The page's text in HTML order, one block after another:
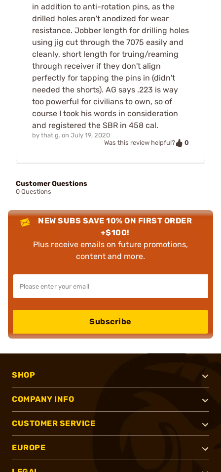
in addition to anti-rotation pins, as the
drilled holes aren't anodized for wear
resistance. Jobber length for drilling holes
using jig cut through the 7075 easily and
cleanly, short length for truing/reaming
through receiver if they don't align
perfectly for tapping the pins in (didn't
needed the shorts). AG says .223 is way
too powerful for civilians to own, so of
course I took his words in consideration
and registered the SBR in 458 cal.
by that g. on July 19, 2020
Was this review helpful?
0
Customer Questions
0 Questions
NEW SUBS SAVE 10% ON FIRST ORDER
+$100!
Plus receive emails on future promotions,
content and more.
Subscribe
SHOP
COMPANY INFO
CUSTOMER SERVICE
EUROPE